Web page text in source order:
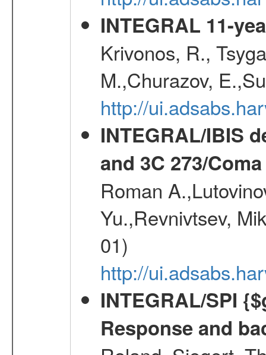
INTEGRAL 11-
Krivonos, R.,
M.,Churazov,
http://
INTEGRAL/IBIS
and 3C 273/
Roman
Yu.,Revnivtsev,
01)
http://
INTEGRAL/SPI
Response and